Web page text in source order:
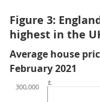
Figure 3:
highest in the
Average house
February 2021
300,000
£